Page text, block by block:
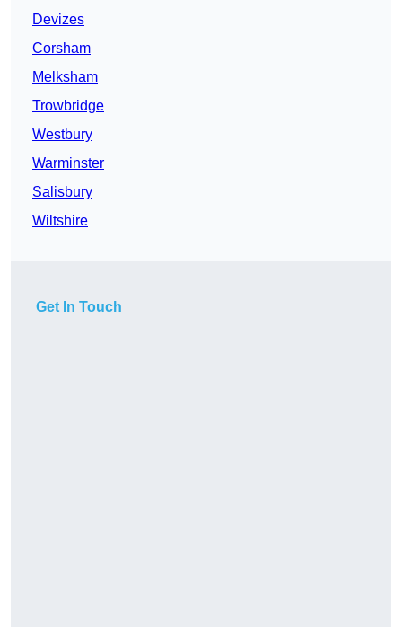
Devizes
Corsham
Melksham
Trowbridge
Westbury
Warminster
Salisbury
Wiltshire
Get In Touch